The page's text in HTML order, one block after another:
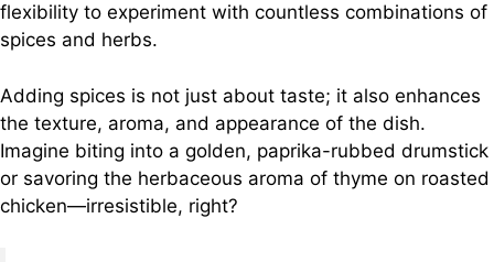
flexibility to experiment with countless combinations of
spices and herbs.
Adding spices is not just about taste; it also enhances
the texture, aroma, and appearance of the dish.
Imagine biting into a golden, paprika-rubbed drumstick
or savoring the herbaceous aroma of thyme on roasted
chicken—irresistible, right?